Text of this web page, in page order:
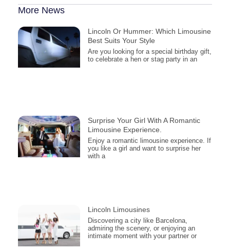
More News
Lincoln Or Hummer: Which Limousine
Best Suits Your Style
Are you looking for a special birthday gift,
to celebrate a hen or stag party in an
Surprise Your Girl With A Romantic
Limousine Experience.
Enjoy a romantic limousine experience. If
you like a girl and want to surprise her
with a
Lincoln Limousines
Discovering a city like Barcelona,
admiring the scenery, or enjoying an
intimate moment with your partner or